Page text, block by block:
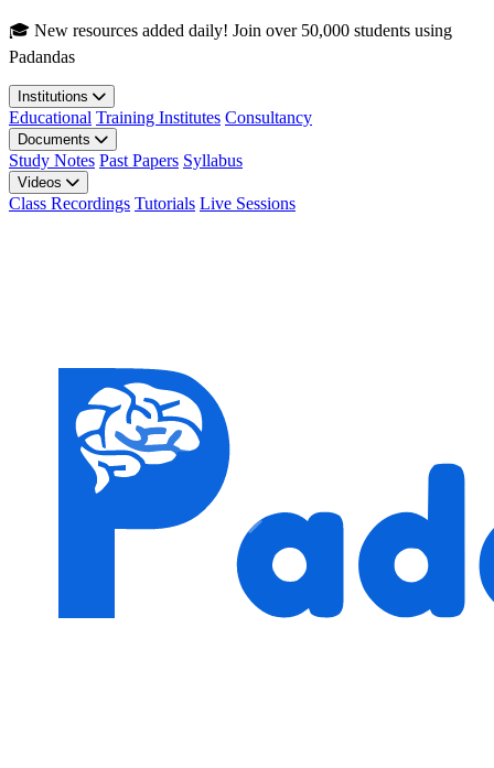
Skip to main content
🎓 New resources added daily! Join over 50,000 students using
Padandas
Institutions
Educational Training Institutes Consultancy
Documents
Study Notes Past Papers Syllabus
Videos
Class Recordings Tutorials Live Sessions